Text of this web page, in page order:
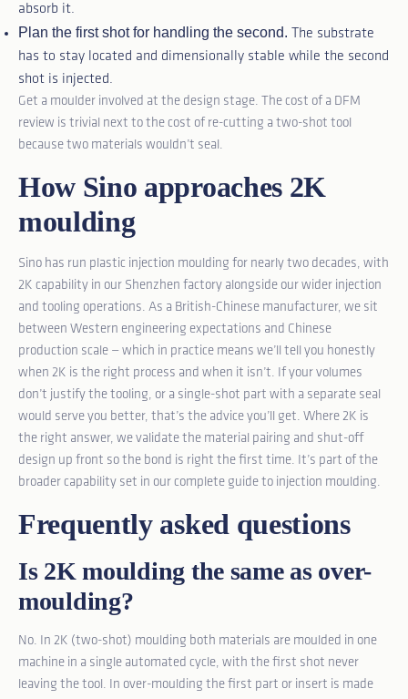
absorb it.
Plan the first shot for handling the second. The substrate
has to stay located and dimensionally stable while the second
shot is injected.
Get a moulder involved at the design stage. The cost of a DFM
review is trivial next to the cost of re-cutting a two-shot tool
because two materials wouldn’t seal.
How Sino approaches 2K
moulding
Sino has run plastic injection moulding for nearly two decades, with
2K capability in our Shenzhen factory alongside our wider injection
and tooling operations. As a British-Chinese manufacturer, we sit
between Western engineering expectations and Chinese
production scale — which in practice means we’ll tell you honestly
when 2K is the right process and when it isn’t. If your volumes
don’t justify the tooling, or a single-shot part with a separate seal
would serve you better, that’s the advice you’ll get. Where 2K is
the right answer, we validate the material pairing and shut-off
design up front so the bond is right the first time. It’s part of the
broader capability set in our complete guide to injection moulding.
Frequently asked questions
Is 2K moulding the same as over-
moulding?
No. In 2K (two-shot) moulding both materials are moulded in one
machine in a single automated cycle, with the first shot never
leaving the tool. In over-moulding the first part or insert is made